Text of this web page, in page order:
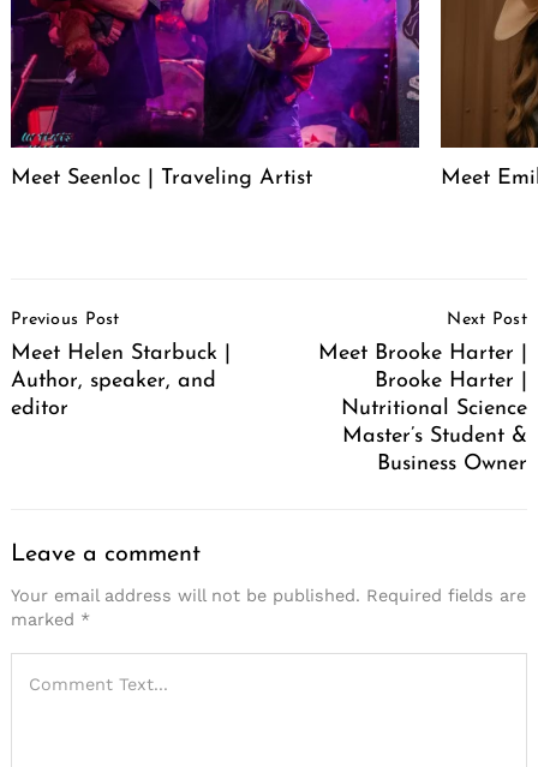
Meet Seenloc | Traveling Artist Meet
Navigation
Previous Post
Meet Helen Starbuck |
Author, speaker, and
editor
Next Post
Meet Brooke Harter |
Brooke Harter |
Nutritional Science
Master’s Student &
Business Owner
Leave a comment
Your email address will not be published. Required fields are
marked *